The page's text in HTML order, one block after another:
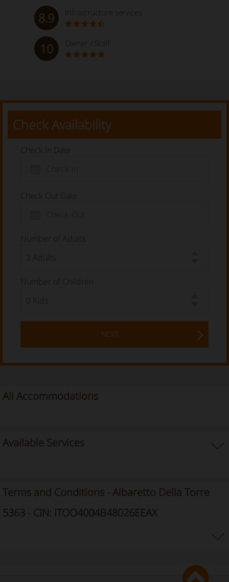
8.9 Infrastructure services
10 Owner / Staff
Check Availability
Check In Date
Check Out Date
Number of Adults
Number of Children
NEXT
All Accommodations
Available Services
Terms and Conditions - Albaretto Della Torre
5363 - CIN: ITOO4004B48026EEAX